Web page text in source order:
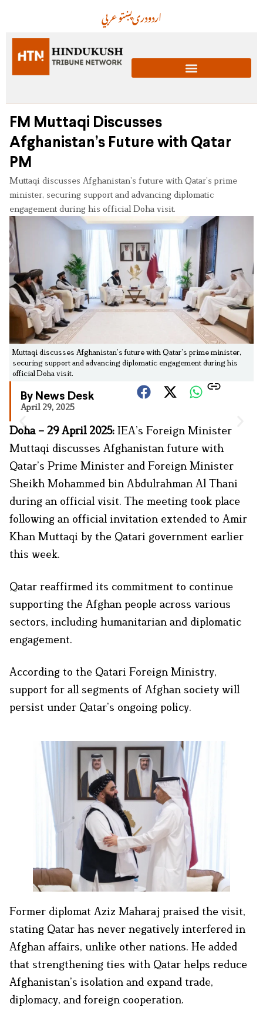
عربيپښتودریاردو
FM Muttaqi Discusses
Afghanistan’s Future with Qatar
PM
Muttaqi discusses Afghanistan’s future with Qatar’s prime
minister, securing support and advancing diplomatic
engagement during his official Doha visit.
Muttaqi discusses Afghanistan’s future with Qatar’s prime minister,
securing support and advancing diplomatic engagement during his
official Doha visit.
By News Desk
April 29, 2025
Doha – 29 April 2025: IEA’s Foreign Minister
Muttaqi discusses Afghanistan future with
Qatar’s Prime Minister and Foreign Minister
Sheikh Mohammed bin Abdulrahman Al Thani
during an official visit. The meeting took place
following an official invitation extended to Amir
Khan Muttaqi by the Qatari government earlier
this week.
Qatar reaffirmed its commitment to continue
supporting the Afghan people across various
sectors, including humanitarian and diplomatic
engagement.
According to the Qatari Foreign Ministry,
support for all segments of Afghan society will
persist under Qatar’s ongoing policy.
Former diplomat Aziz Maharaj praised the visit,
stating Qatar has never negatively interfered in
Afghan affairs, unlike other nations. He added
that strengthening ties with Qatar helps reduce
Afghanistan’s isolation and expand trade,
diplomacy, and foreign cooperation.